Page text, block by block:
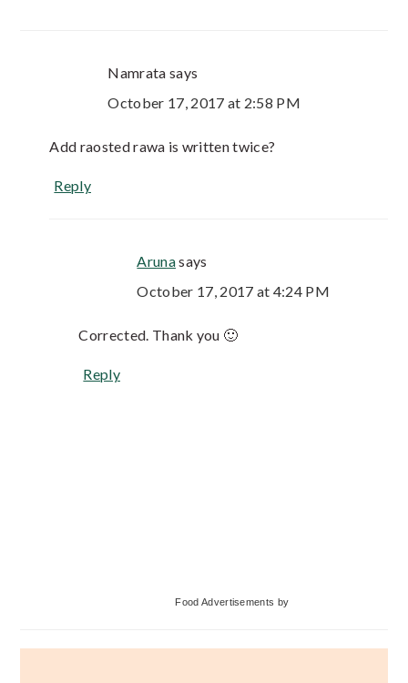
Namrata says
October 17, 2017 at 2:58 PM
Add raosted rawa is written twice?
Reply
Arunasays
October 17, 2017 at 4:24 PM
Corrected. Thank you 🙂
Reply
Food Advertisements by